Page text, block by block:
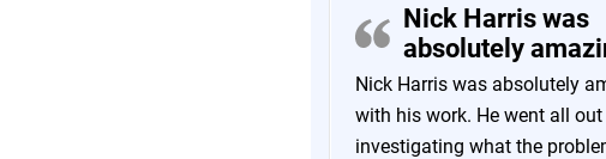
Nick Harris was
absolutely
Nick Harris was absolutely
with his work. He went all
investigating what the